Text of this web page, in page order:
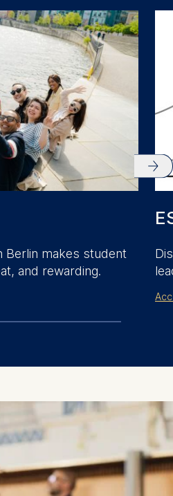
Berlin makes student
and rewarding.
activity data to
This
us improve our
contained in
are: